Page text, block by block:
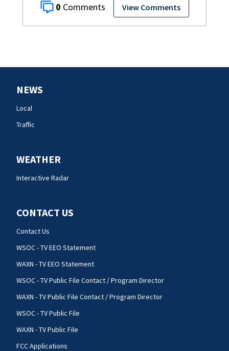
0 View Comments
NEWS
Local
Traffic
WEATHER
Interactive Radar
CONTACT US
Contact Us
WSOC - TV EEO Statement
WAXN - TV EEO Statement
WSOC - TV Public File Contact / Program Director
WAXN - TV Public File Contact / Program Director
WSOC - TV Public File
WAXN - TV Public File
FCC Applications